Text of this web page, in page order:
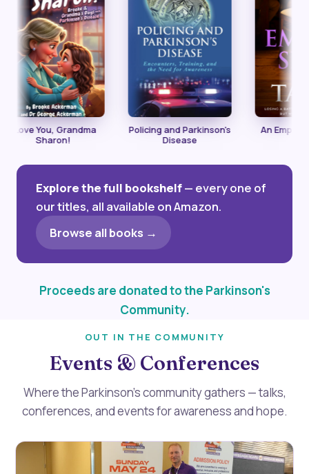
You, Grandma
Sharon!
Policing and Parkinson's
Disease
An Empty Seat
Explore the full bookshelf— every one of
our titles, all available on Amazon.
Browse all books →
Proceeds are donated to the Parkinson's
Community.
OUT IN THE COMMUNITY
Events & Conferences
Where the Parkinson’s community gathers — talks,
conferences, and events for awareness and hope.